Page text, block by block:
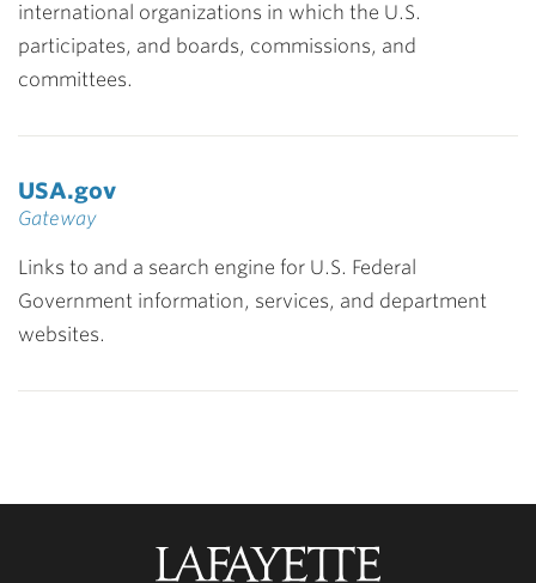
international organizations in which the U.S.
participates, and boards, commissions, and
committees.
USA.gov
Gateway
Links to and a search engine for U.S. Federal
Government information, services, and department
websites.